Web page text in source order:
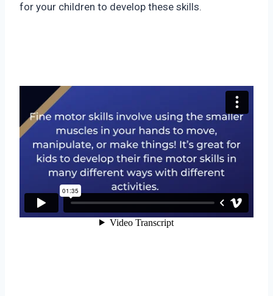
for your children to develop these skills.